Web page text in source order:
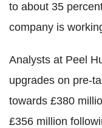
to about 35
company is
Analysts at Peel
upgrades on pre-
towards £380
£356 million